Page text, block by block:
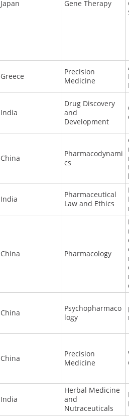
Japan Gene Therapy
Greece
Precision
Medicine
India
Drug Discovery
and
Development
China
Pharmacodynami
cs
India
Pharmaceutical
Law and Ethics
China Pharmacology
China
Psychopharmaco
logy
China
Precision
Medicine
India
Herbal Medicine
and
Nutraceuticals